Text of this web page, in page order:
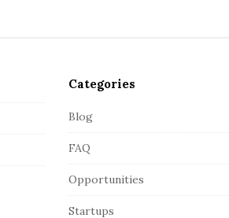
Categories
Blog
FAQ
Opportunities
Startups